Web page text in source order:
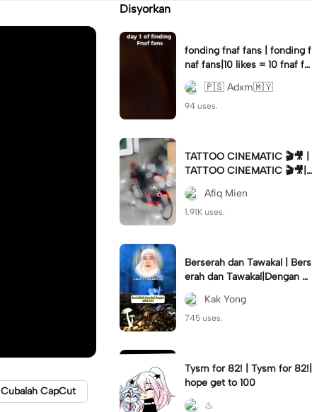
Cubalah CapCut
Disyorkan
fonding fnaf fans | fonding f
naf fans|10 likes = 10 fnaf fa
ns || #fnaf #fans
🇵🇸 Adxm🇲🇾
94 uses.
TATTOO CINEMATIC 🎬🎥 |
TATTOO CINEMATIC 🎬🎥|
#foryou #fyp #cinematic
Afiq Mien
1.91K uses.
Berserah dan Tawakal | Bers
erah dan Tawakal|Dengan Al
lah SWT #ustazahnorhafiza
hmusa #tazkirah #fyp
Kak Yong
745 uses.
Tysm for 82! | Tysm for 82!|
hope get to 100
♨︎